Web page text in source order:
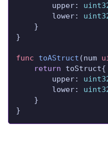
		upper:
		lower:
func toAStruct (num
return
		upper:
		lower:
}